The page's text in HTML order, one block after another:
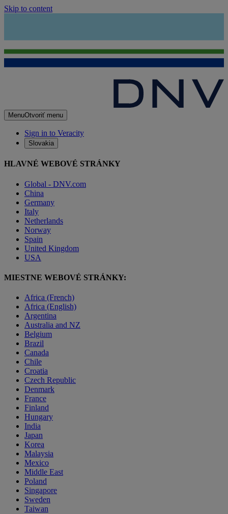
Skip to content
MenuOtvoriť menu
Sign in to Veracity
Slovakia
HLAVNÉ WEBOVÉ STRÁNKY
Global - DNV.com
China
Germany
Italy
Netherlands
Norway
Spain
United Kingdom
USA
MIESTNE WEBOVÉ STRÁNKY:
Africa (French)
Africa (English)
Argentina
Australia and NZ
Belgium
Brazil
Canada
Chile
Croatia
Czech Republic
Denmark
France
Finland
Hungary
India
Japan
Korea
Malaysia
Mexico
Middle East
Poland
Singapore
Sweden
Taiwan